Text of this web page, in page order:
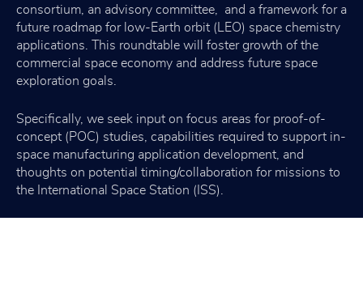
consortium, an advisory committee, and a framework for a
future roadmap for low-Earth orbit (LEO) space chemistry
applications. This roundtable will foster growth of the
commercial space economy and address future space
exploration goals.
Specifically, we seek input on focus areas for proof-of-
concept (POC) studies, capabilities required to support in-
space manufacturing application development, and
thoughts on potential timing/collaboration for missions to
the International Space Station (ISS).